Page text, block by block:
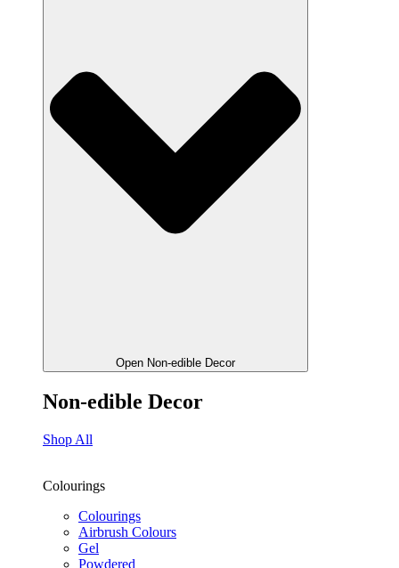
Open Non-edible Decor
Non-edible Decor
Shop All
Colourings
Colourings
Airbrush Colours
Gel
Powdered